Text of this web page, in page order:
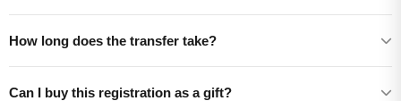
How long does the transfer take?
Can I buy this registration as a gift?